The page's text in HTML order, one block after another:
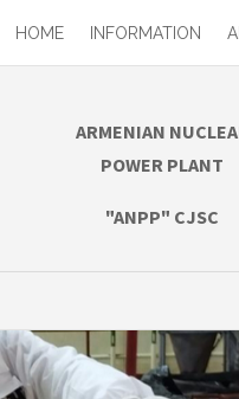
HOME INFORMATION
ARMENIAN
POWER PLANT
"ANPP" CJSC